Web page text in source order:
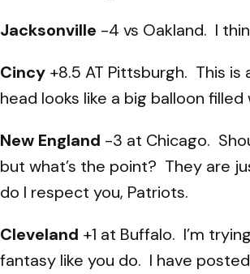
Jacksonville -4 vs Oakland. I
Cincy +8.5 AT Pittsburgh. This is
head looks like a big balloon
New England -3 at Chicago.
but what’s the point? They are
do I respect you, Patriots.
Cleveland +1 at Buffalo. I’m
fantasy like you do. I have